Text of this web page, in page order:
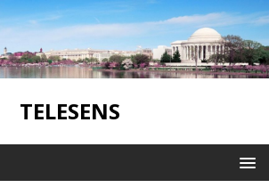
TELESENS